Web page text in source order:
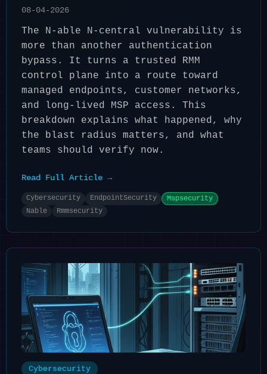
08-04-2026
The N-able N-central vulnerability is
more than another authentication
bypass. It turns a trusted RMM
control plane into a route toward
managed endpoints, customer networks,
and long-lived MSP access. This
breakdown explains what happened, why
the blast radius matters, and what
teams should verify now.
Read Full Article →
Cybersecurity EndpointSecurity
Mspsecurity
Nable
Rmmsecurity
Cybersecurity